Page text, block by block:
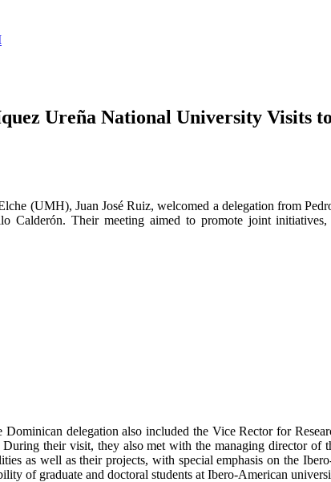
Ureña National University Visits
(UMH), Juan José Ruiz, welcomed a delegation from
Calderón. Their meeting aimed to promote joint
Dominican delegation also included the Vice Rector for
their visit, they also met with the managing director
as well as their projects, with special emphasis on the
of graduate and doctoral students at Ibero-American